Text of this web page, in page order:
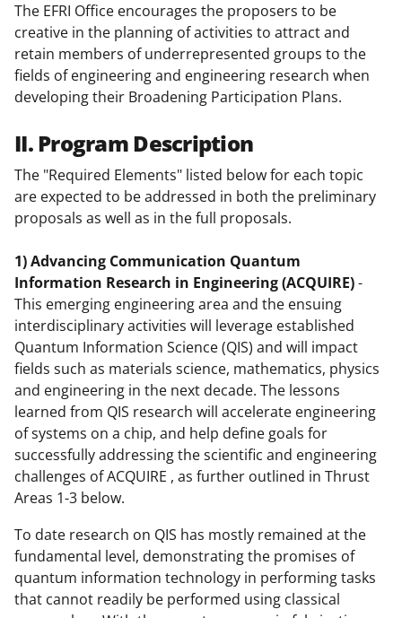
The EFRI Office encourages the proposers to be
creative in the planning of activities to attract and
retain members of underrepresented groups to the
fields of engineering and engineering research when
developing their Broadening Participation Plans.
II. Program Description
The "Required Elements" listed below for each topic
are expected to be addressed in both the preliminary
proposals as well as in the full proposals.
1) Advancing Communication Quantum
Information Research in Engineering (ACQUIRE)-
This emerging engineering area and the ensuing
interdisciplinary activities will leverage established
Quantum Information Science (QIS) and will impact
fields such as materials science, mathematics, physics
and engineering in the next decade. The lessons
learned from QIS research will accelerate engineering
of systems on a chip, and help define goals for
successfully addressing the scientific and engineering
challenges of ACQUIRE , as further outlined in Thrust
Areas 1-3 below.
To date research on QIS has mostly remained at the
fundamental level, demonstrating the promises of
quantum information technology in performing tasks
that cannot readily be performed using classical